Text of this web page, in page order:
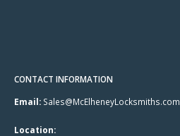
CONTACT INFORMATION
Email: Sales@McElheneyLocksmiths.com
Location: